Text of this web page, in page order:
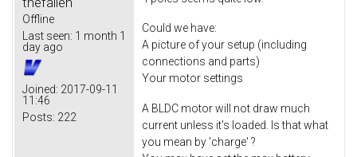
Offline
Last seen: 1 month 1
day ago
Joined: 2017-09-11
11:46
Posts: 222
Could we have:
A picture of your setup (including
connections and parts)
Your motor settings
A BLDC motor will not draw much
current unless it's loaded. Is that what
you mean by 'charge' ?